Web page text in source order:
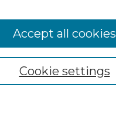
Home
Cookie settings
Accept all cookies